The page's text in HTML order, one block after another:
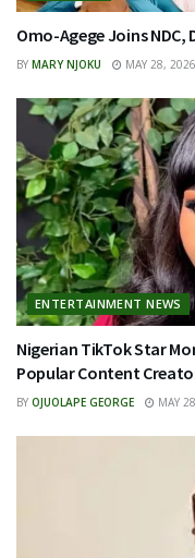
Omo-Agege Joins NDC,
BY MARY NJOKU MAY 28, 2026
ENTERTAINMENT NEWS
Nigerian TikTok Star
Popular Content
BY OJUOLAPE GEORGE MAY